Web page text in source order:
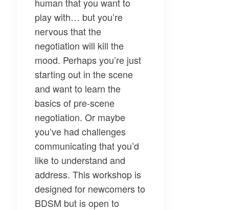
play with… but you’re
nervous that the
negotiation will kill the
mood. Perhaps you’re just
starting out in the scene
and want to learn the
basics of pre-scene
negotiation. Or maybe
you’ve had challenges
communicating that you’d
like to understand and
address. This workshop is
designed for newcomers to
BDSM but is open to